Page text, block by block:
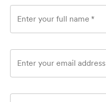
Enter your full name *
Enter your email address